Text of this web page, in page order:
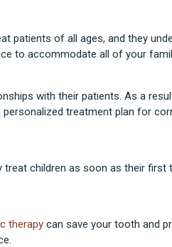
patients of all ages, and they
to accommodate all of your
with their patients. As a
treatment plan for
treat children as soon as their first
therapy can save your tooth and